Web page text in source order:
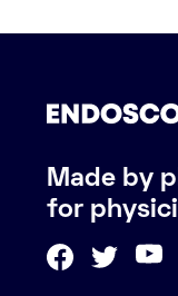
Made by
for